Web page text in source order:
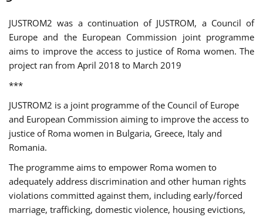
JUSTROM2 was a continuation of JUSTROM, a Council of
Europe and the European Commission joint programme
aims to improve the access to justice of Roma women. The
project ran from April 2018 to March 2019
***
JUSTROM2 is a joint programme of the Council of Europe
and European Commission aiming to improve the access to
justice of Roma women in Bulgaria, Greece, Italy and
Romania.
The programme aims to empower Roma women to
adequately address discrimination and other human rights
violations committed against them, including early/forced
marriage, trafficking, domestic violence, housing evictions,